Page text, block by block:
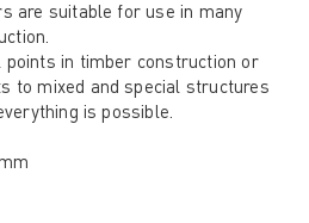
are suitable for use in many
in timber construction or
to mixed and special structures
is possible.